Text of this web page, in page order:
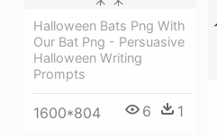
Halloween Bats Png With
Our Bat Png - Persuasive
Halloween Writing
Prompts
1600*804 6 1